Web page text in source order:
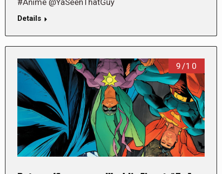
#Anime @YaSeenThatGuy
Details
9/10